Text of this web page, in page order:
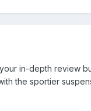
in-depth review
the sportier